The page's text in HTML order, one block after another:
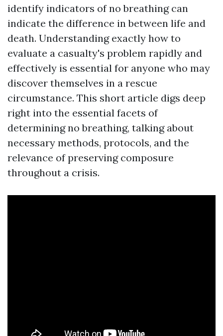
identify indicators of no breathing can
indicate the difference in between life and
death. Understanding exactly how to
evaluate a casualty's problem rapidly and
effectively is essential for anyone who may
discover themselves in a rescue
circumstance. This short article digs deep
right into the essential facets of
determining no breathing, talking about
necessary methods, protocols, and the
relevance of preserving composure
throughout a crisis.